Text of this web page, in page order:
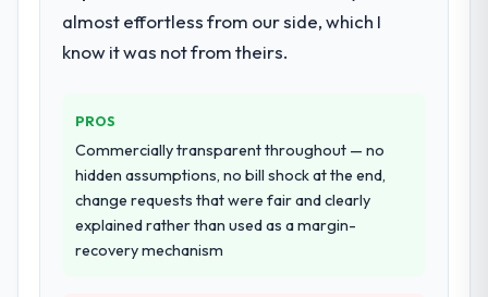
ninety-day marks to review production
metrics with us.
others, and would you work with them
again?
Yes, without reservation. I have already
made two direct referrals within my Real
Estate network — in both cases to peers
facing Blockchain Development challenges
performance validation, production
deployment, and a structured four-week
transfer programme for our internal team.
Why did you choose this company over
other providers you considered?
We had a failed engagement behind us and
were more rigorous in our selection
almost effortless from our side, which I
know it was not from theirs.
PROS
Commercially transparent throughout — no
hidden assumptions, no bill shock at the end,
change requests that were fair and clearly
explained rather than used as a margin-
recovery mechanism